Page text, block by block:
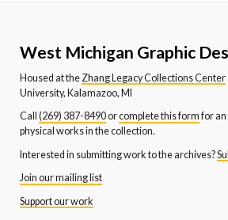
West Michigan Graphic
Housed at the Zhang Legacy Collections Center
University, Kalamazoo, MI
Call (269) 387-8490orcomplete this formfor an
physical works in the collection.
Interested in submitting work to the archives?
Join our mailing list
Support our work